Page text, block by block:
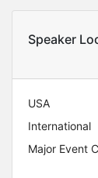
Speaker
USA
International
Major Event